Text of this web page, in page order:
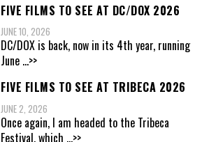
FIVE FILMS TO SEE AT DC/DOX 2026
JUNE 10, 2026
DC/DOX is back, now in its 4th year, running
June ...>>
FIVE FILMS TO SEE AT TRIBECA 2026
JUNE 2, 2026
Once again, I am headed to the Tribeca
Festival, which ...>>